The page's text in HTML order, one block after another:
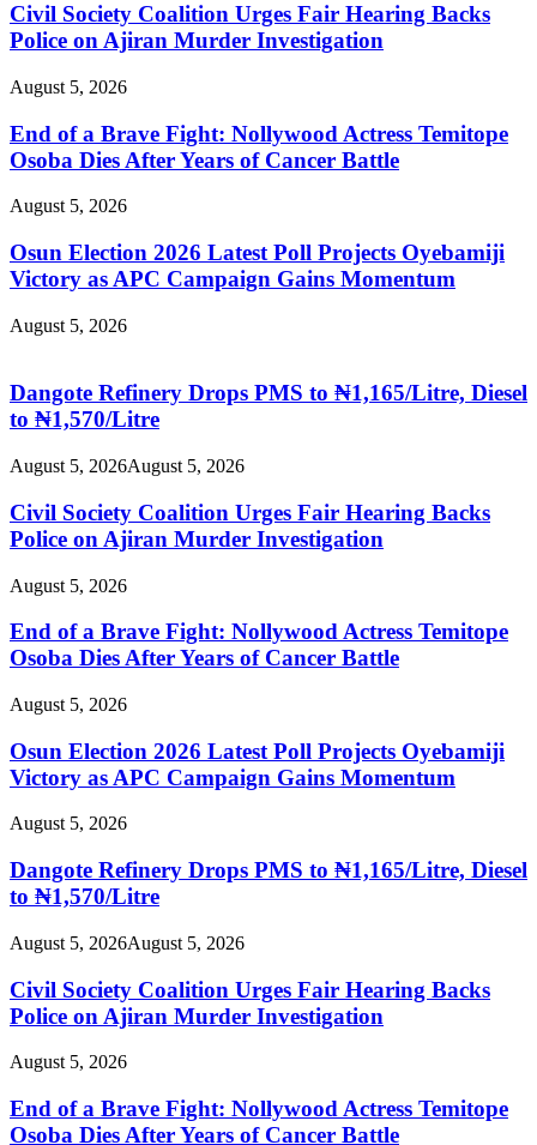
Civil Society Coalition Urges Fair Hearing Backs
Police on Ajiran Murder Investigation
August 5, 2026
End of a Brave Fight: Nollywood Actress Temitope
Osoba Dies After Years of Cancer Battle
August 5, 2026
Osun Election 2026 Latest Poll Projects Oyebamiji
Victory as APC Campaign Gains Momentum
August 5, 2026
Dangote Refinery Drops PMS to ₦1,165/Litre, Diesel
to ₦1,570/Litre
August 5, 2026August 5, 2026
Civil Society Coalition Urges Fair Hearing Backs
Police on Ajiran Murder Investigation
August 5, 2026
End of a Brave Fight: Nollywood Actress Temitope
Osoba Dies After Years of Cancer Battle
August 5, 2026
Osun Election 2026 Latest Poll Projects Oyebamiji
Victory as APC Campaign Gains Momentum
August 5, 2026
Dangote Refinery Drops PMS to ₦1,165/Litre, Diesel
to ₦1,570/Litre
August 5, 2026August 5, 2026
Civil Society Coalition Urges Fair Hearing Backs
Police on Ajiran Murder Investigation
August 5, 2026
End of a Brave Fight: Nollywood Actress Temitope
Osoba Dies After Years of Cancer Battle